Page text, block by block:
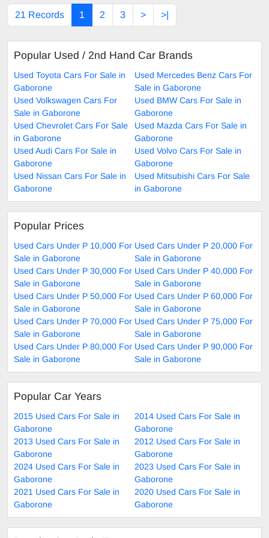
21 Records 1 2 3 > >|
Popular Used / 2nd Hand Car Brands
Used Toyota Cars For Sale in
Gaborone
Used Mercedes Benz Cars For
Sale in Gaborone
Used Volkswagen Cars For
Sale in Gaborone
Used BMW Cars For Sale in
Gaborone
Used Chevrolet Cars For Sale
in Gaborone
Used Mazda Cars For Sale in
Gaborone
Used Audi Cars For Sale in
Gaborone
Used Volvo Cars For Sale in
Gaborone
Used Nissan Cars For Sale in
Gaborone
Used Mitsubishi Cars For Sale
in Gaborone
Popular Prices
Used Cars Under P 10,000 For
Sale in Gaborone
Used Cars Under P 20,000 For
Sale in Gaborone
Used Cars Under P 30,000 For
Sale in Gaborone
Used Cars Under P 40,000 For
Sale in Gaborone
Used Cars Under P 50,000 For
Sale in Gaborone
Used Cars Under P 60,000 For
Sale in Gaborone
Used Cars Under P 70,000 For
Sale in Gaborone
Used Cars Under P 75,000 For
Sale in Gaborone
Used Cars Under P 80,000 For
Sale in Gaborone
Used Cars Under P 90,000 For
Sale in Gaborone
Popular Car Years
2015 Used Cars For Sale in
Gaborone
2014 Used Cars For Sale in
Gaborone
2013 Used Cars For Sale in
Gaborone
2012 Used Cars For Sale in
Gaborone
2024 Used Cars For Sale in
Gaborone
2023 Used Cars For Sale in
Gaborone
2021 Used Cars For Sale in
Gaborone
2020 Used Cars For Sale in
Gaborone